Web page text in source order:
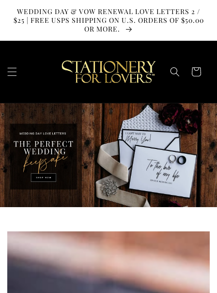
CONTENT
WEDDING DAY & VOW RENEWAL LOVE LETTERS 2 /
$25 | FREE USPS SHIPPING ON U.S. ORDERS OF $50.00
OR MORE.
Cart